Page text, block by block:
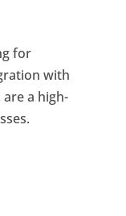
for
with
a high-